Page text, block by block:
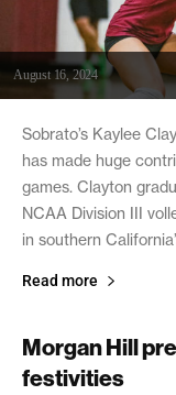
August 16, 2024
Sobrato’s Kaylee
has made huge
games. Clayton
NCAA Division III
in southern
Read more
Morgan Hill
festivities